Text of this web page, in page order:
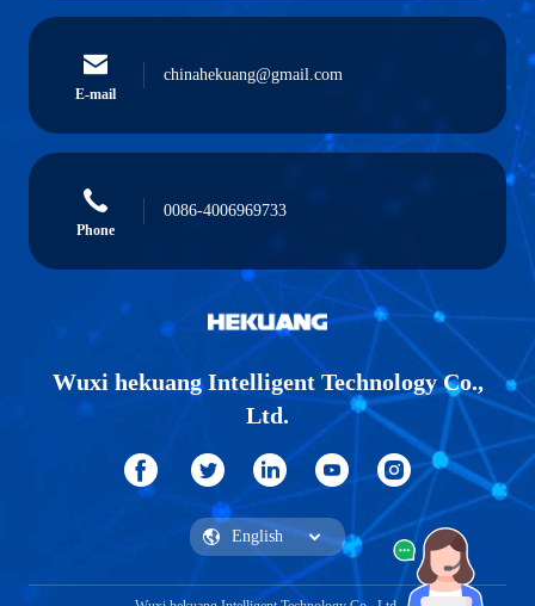
E-mail
chinahekuang@gmail.com
Phone
0086-4006969733
Wuxi hekuang Intelligent Technology Co.,
Ltd.